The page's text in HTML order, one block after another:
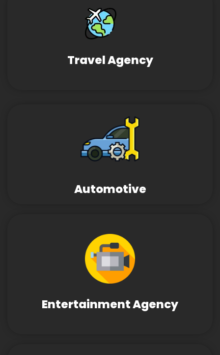
Travel Agency
Automotive
Entertainment Agency